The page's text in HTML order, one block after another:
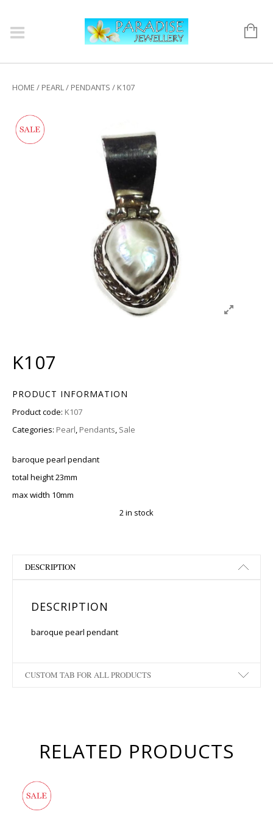
HOME / PEARL/ PENDANTS / K107
K107
PRODUCT INFORMATION
Product code: K107
Categories: Pearl, Pendants, Sale
baroque pearl pendant
total height 23mm
max width 10mm
2 in stock
DESCRIPTION
DESCRIPTION
baroque pearl pendant
CUSTOM TAB FOR ALL PRODUCTS
RELATED PRODUCTS